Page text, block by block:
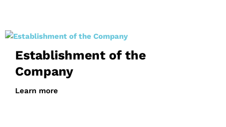
Establishment of the
Company
Learn more